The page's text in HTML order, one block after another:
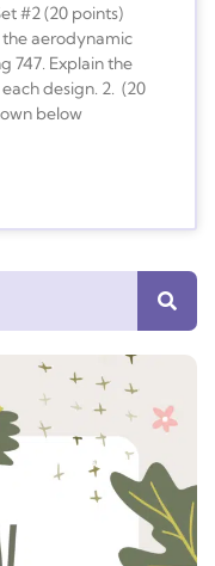
#2 (20 points)
the aerodynamic
747. Explain the
design. 2. (20
below